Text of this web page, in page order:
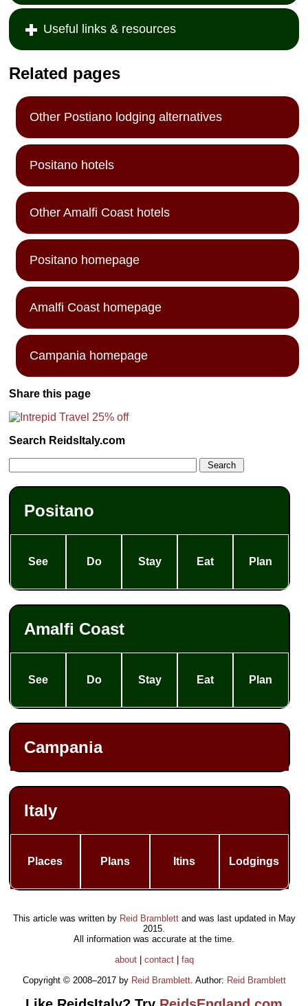
Useful links & resources
Related pages
Other Postiano lodging alternatives
Positano hotels
Other Amalfi Coast hotels
Positano homepage
Amalfi Coast homepage
Campania homepage
Share this page
Search ReidsItaly.com
Positano
See Do Stay Eat Plan
Amalfi Coast
See Do Stay Eat Plan
Campania
Italy
Places Plans Itins Lodgings
This article was written by Reid Bramblettand was last updated in May
2015
All information was accurate at the time.
about| contact| faq
Copyright © 2008–2017 by Reid Bramblett. Author: Reid Bramblett